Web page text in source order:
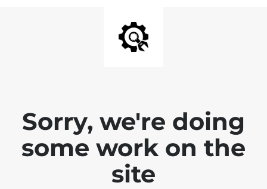
Sorry, we're doing
some work on the
site